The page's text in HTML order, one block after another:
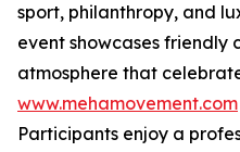
sport, philanthropy, and
event showcases friendly
atmosphere that
www.mehamovement.com
Participants enjoy a